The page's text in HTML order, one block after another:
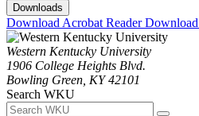
Downloads
Download Acrobat Reader
Western Kentucky University
1906 College Heights Blvd.
Bowling Green, KY 42101
Search WKU